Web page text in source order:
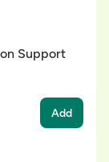
Support
Add